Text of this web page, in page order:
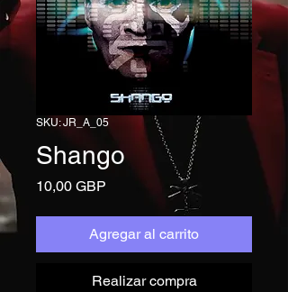
SKU: JR_A_05
Shango
10,00 GBP
Agregar al carrito
Realizar compra